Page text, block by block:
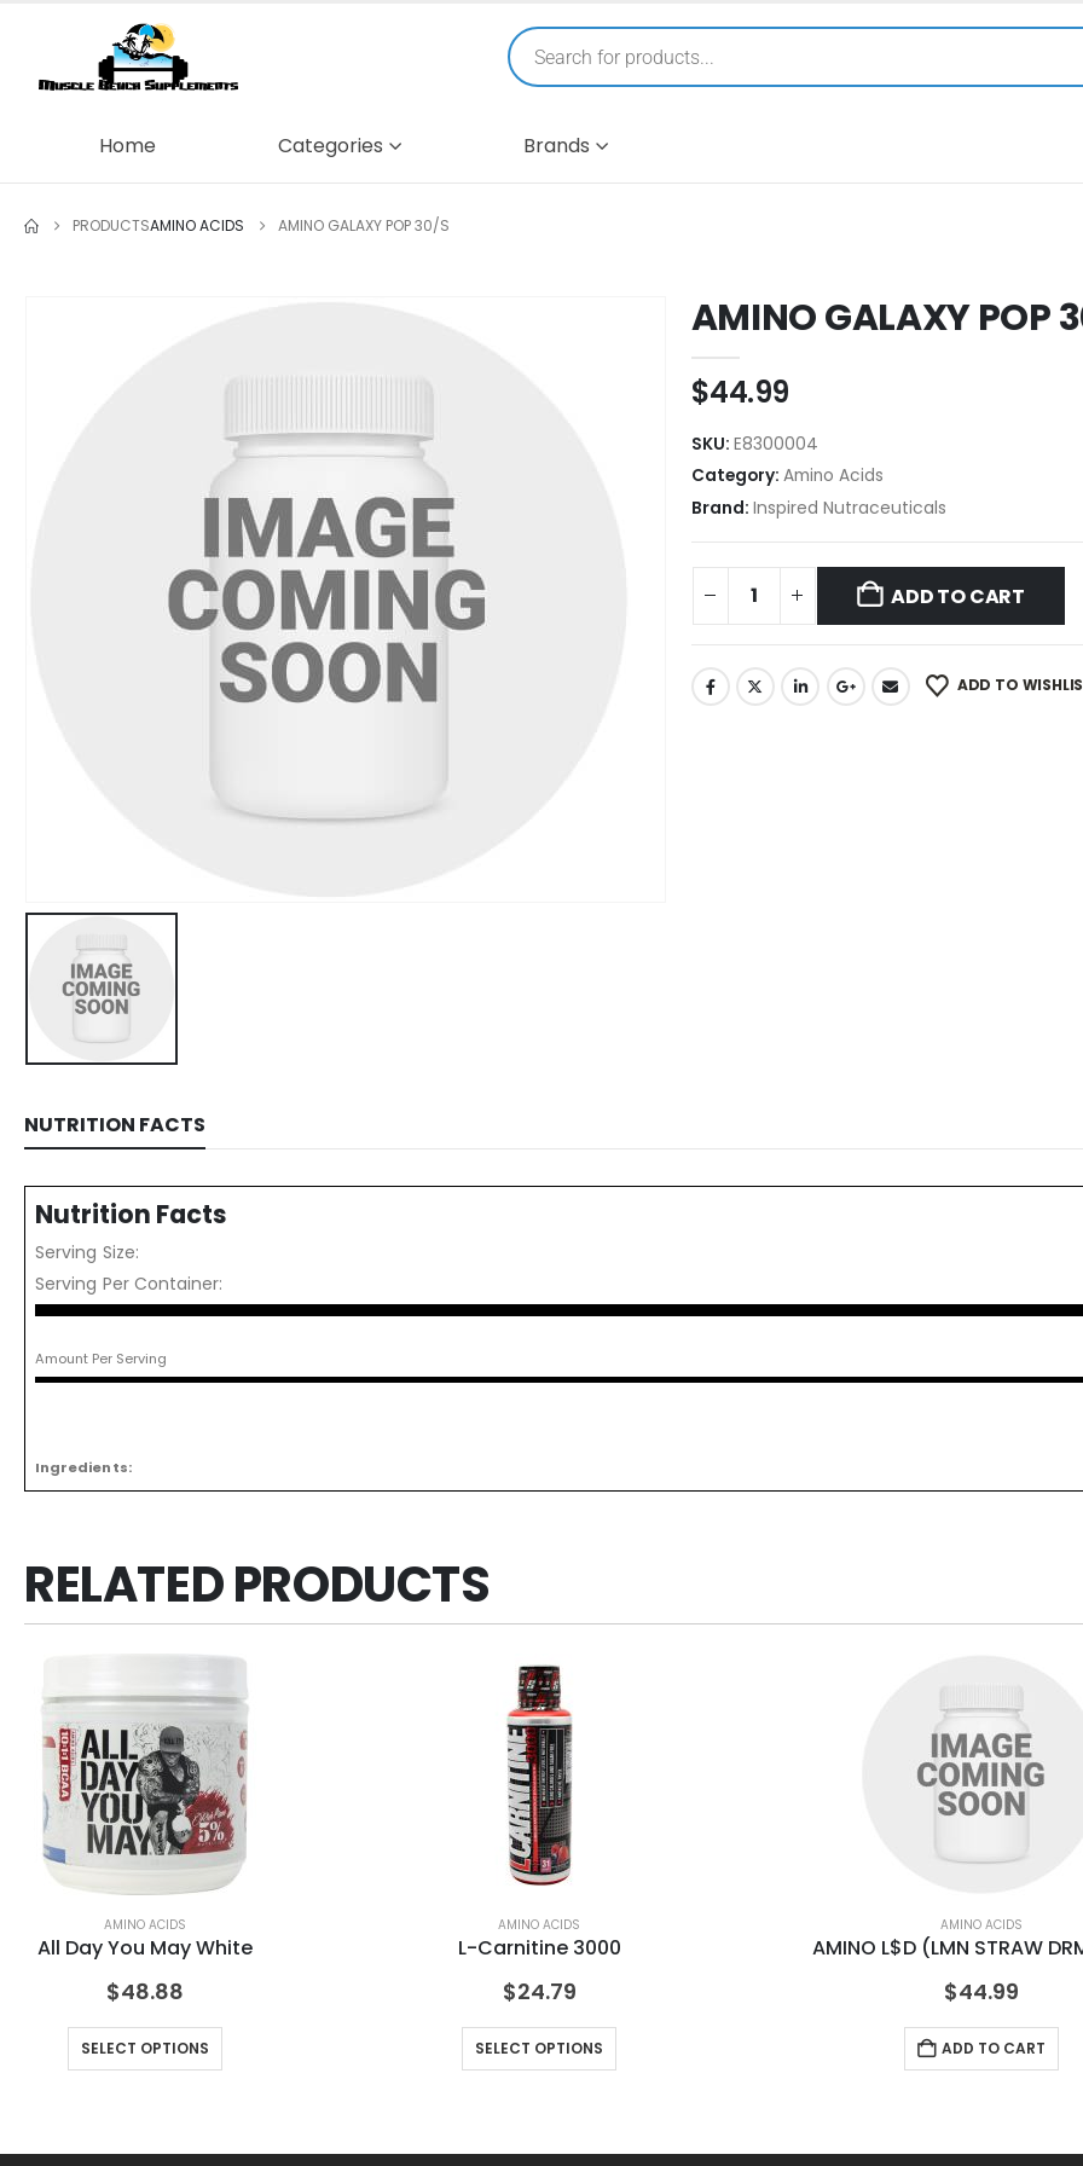
Home Categories Brands
PRODUCTSAMINO ACIDS AMINO GALAXY POP 30/S
AMINO GALAXY POP
$44.99
SKU: E8300004
Category: Amino Acids
Brand: Inspired Nutraceuticals
ADD TO CART
ADD TO
NUTRITION FACTS
Nutrition Facts
Serving Size:
Serving Per Container:
Amount Per Serving
Ingredients:
RELATED PRODUCTS
AMINO ACIDS
All Day You May White
$48.88
SELECT OPTIONS
AMINO ACIDS
L-Carnitine 3000
$24.79
SELECT OPTIONS
AMINO ACIDS
AMINO L$D (LMN STRAW
$44.99
ADD TO CART